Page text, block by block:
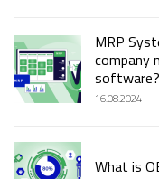
MRP
company
software?
16.08.2024
What is